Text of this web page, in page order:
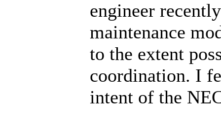
engineer
maintenance
to the extent
coordination. I
intent of the